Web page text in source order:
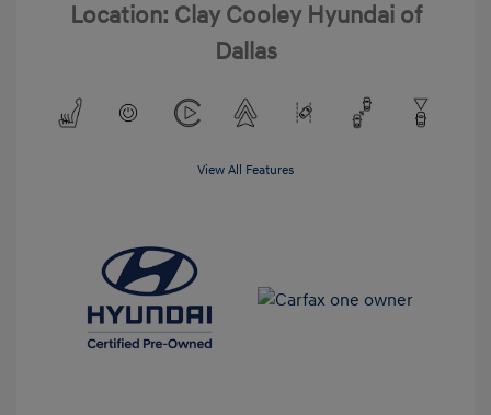
Location: Clay Cooley Hyundai of
Dallas
View All Features